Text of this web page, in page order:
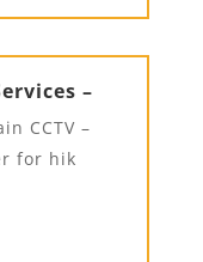
–
CCTV –
for hik